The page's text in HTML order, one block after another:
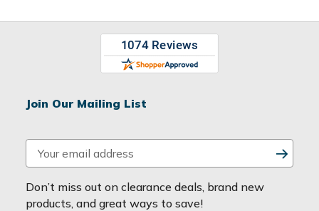
Join Our Mailing List
m
a
i
Don’t miss out on clearance deals, brand new
products, and great ways to save!